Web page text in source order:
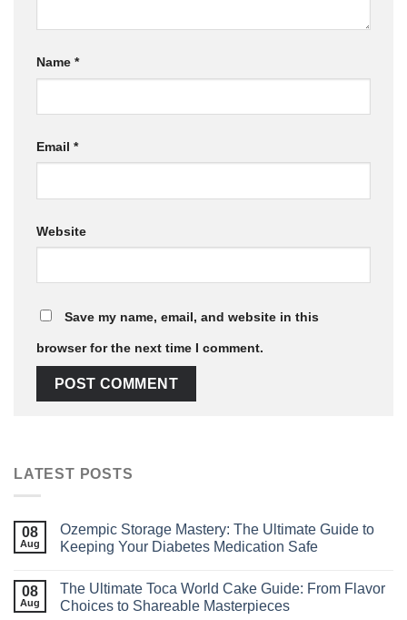
Name *
Email *
Website
Save my name, email, and website in this
browser for the next time I comment.
LATEST POSTS
08
Aug
Ozempic Storage Mastery: The Ultimate Guide to
Keeping Your Diabetes Medication Safe
08
Aug
The Ultimate Toca World Cake Guide: From Flavor
Choices to Shareable Masterpieces